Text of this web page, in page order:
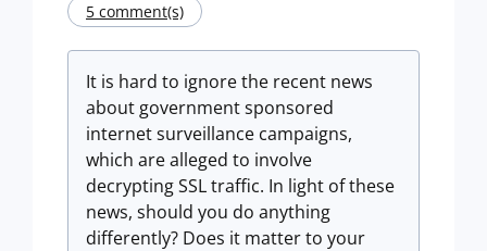
5 comment(s)
It is hard to ignore the recent news
about government sponsored
internet surveillance campaigns,
which are alleged to involve
decrypting SSL traffic. In light of these
news, should you do anything
differently? Does it matter to your